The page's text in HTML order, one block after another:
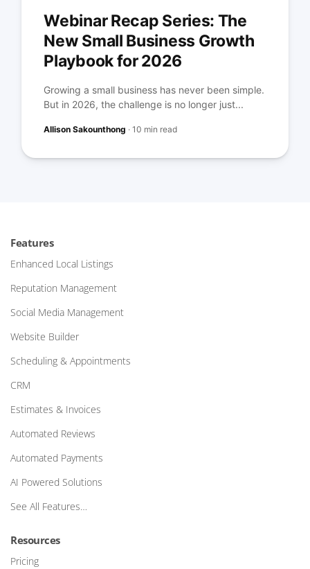
Webinar Recap Series: The
New Small Business Growth
Playbook for 2026
Growing a small business has never been simple.
But in 2026, the challenge is no longer just...
Allison Sakounthong ·10 min read
Features
Enhanced Local Listings
Reputation Management
Social Media Management
Website Builder
Scheduling & Appointments
CRM
Estimates & Invoices
Automated Reviews
Automated Payments
AI Powered Solutions
See All Features…
Resources
Pricing